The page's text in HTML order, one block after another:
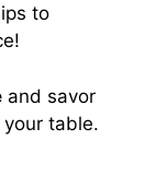
to
and savor
table.